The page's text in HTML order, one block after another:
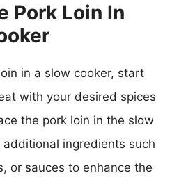
Pork Loin In
in a slow cooker, start
with your desired spices
the pork loin in the slow
ingredients such
or sauces to enhance the